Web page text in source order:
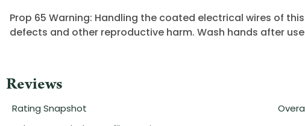
Prop 65 Warning: Handling the coated electrical wires of
defects and other reproductive harm. Wash hands after